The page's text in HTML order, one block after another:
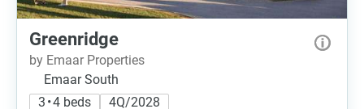
Greenridge
by Emaar Properties
Emaar South
3 • 4 beds
4Q/2028